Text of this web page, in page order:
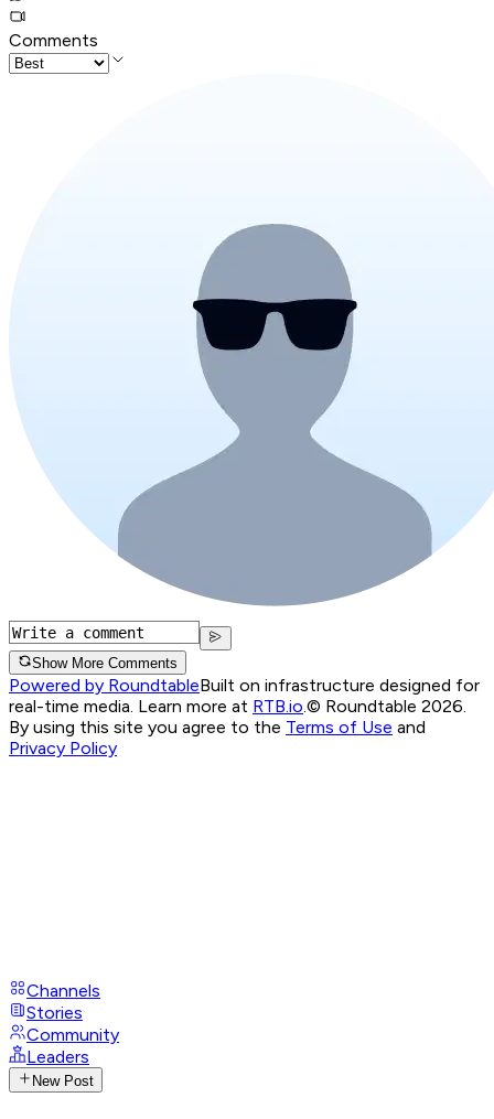
Comments
Show More Comments
Powered by RoundtableBuilt on infrastructure designed for
real-time media. Learn more at RTB.io.© Roundtable 2026.
By using this site you agree to the Terms of Use and
Privacy Policy
Channels
Stories
Community
Leaders
New Post